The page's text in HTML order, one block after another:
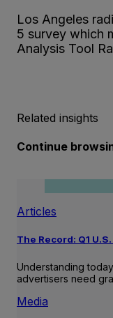
Los Angeles
5 survey which
Analysis Tool
Related insights
Continue
Articles
The Record: Q1
Understanding
advertisers need
Media